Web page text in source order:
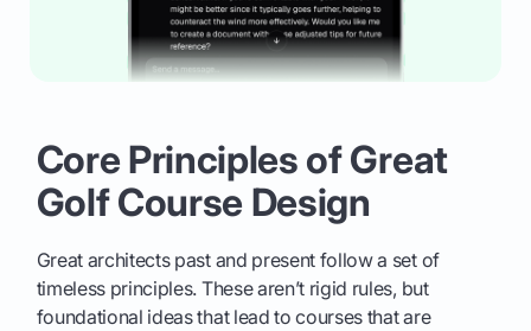
Core Principles of Great
Golf Course Design
Great architects past and present follow a set of
timeless principles. These aren’t rigid rules, but
foundational ideas that lead to courses that are